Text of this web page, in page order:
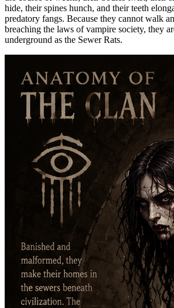
hide, their spines hunch, and their teeth
predatory fangs. Because they cannot walk
breaching the laws of vampire society, they
underground as the Sewer Rats.